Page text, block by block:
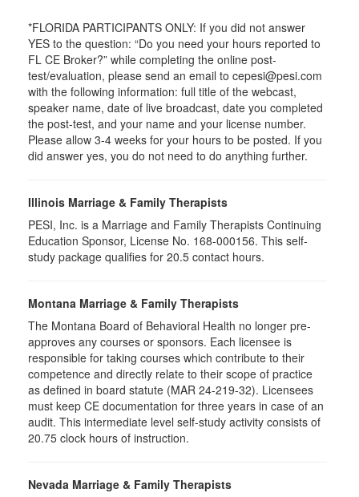
*FLORIDA PARTICIPANTS ONLY: If you did not answer
YES to the question: “Do you need your hours reported to
FL CE Broker?” while completing the online post-
test/evaluation, please send an email to cepesi@pesi.com
with the following information: full title of the webcast,
speaker name, date of live broadcast, date you completed
the post-test, and your name and your license number.
Please allow 3-4 weeks for your hours to be posted. If you
did answer yes, you do not need to do anything further.
Illinois Marriage & Family Therapists
PESI, Inc. is a Marriage and Family Therapists Continuing
Education Sponsor, License No. 168-000156. This self-
study package qualifies for 20.5 contact hours.
Montana Marriage & Family Therapists
The Montana Board of Behavioral Health no longer pre-
approves any courses or sponsors. Each licensee is
responsible for taking courses which contribute to their
competence and directly relate to their scope of practice
as defined in board statute (MAR 24-219-32). Licensees
must keep CE documentation for three years in case of an
audit. This intermediate level self-study activity consists of
20.75 clock hours of instruction.
Nevada Marriage & Family Therapists